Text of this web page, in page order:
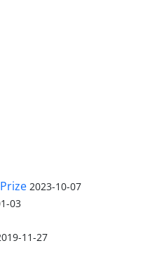
2023-10-07
03
11-27